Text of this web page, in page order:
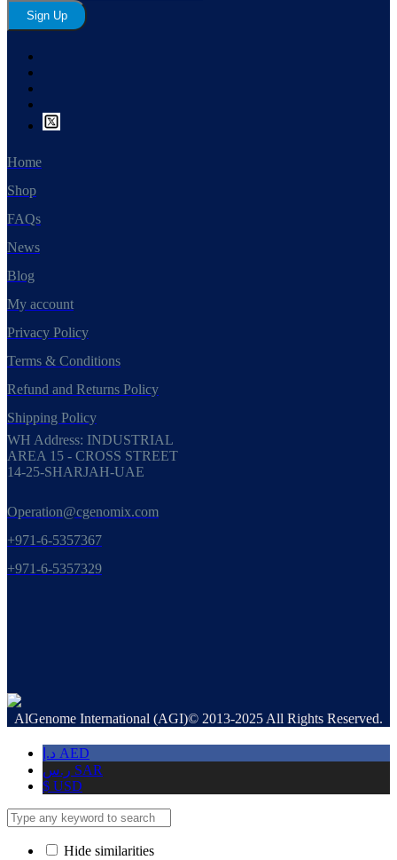
Sign Up
Home
Shop
FAQs
News
Blog
My account
Privacy Policy
Terms & Conditions
Refund and Returns Policy
Shipping Policy
WH Address: INDUSTRIAL
AREA 15 - CROSS STREET
14-25-SHARJAH-UAE
Operation@cgenomix.com
+971-6-5357367
+971-6-5357329
AlGenome International (AGI)© 2013-2025 All Rights Reserved.
د.إ AED
ر.س SAR
$ USD
Hide similarities